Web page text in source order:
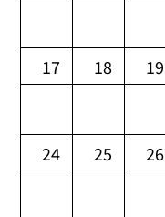
17 18 19
24 25 26